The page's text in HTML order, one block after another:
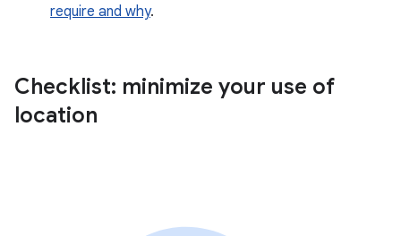
require and why.
Checklist: minimize your use of
location